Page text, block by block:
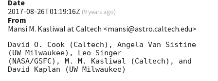
Date
2017-08-26T01:19:16Z (9 years ago)
From
Mansi M. Kasliwal at Caltech <mansi@astro.caltech.edu>
David O. Cook (Caltech), Angela Van Sistine
(UW Milwaukee), Leo Singer
(NASA/GSFC), M. M. Kasliwal (Caltech), and
David Kaplan (UW Milwaukee)